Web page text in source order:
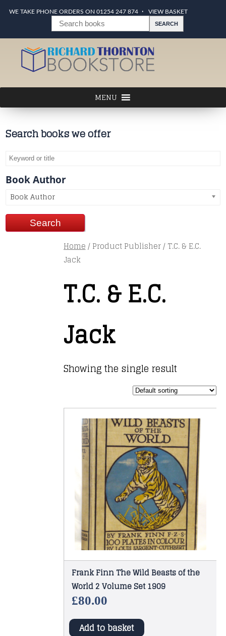
WE TAKE PHONE ORDERS ON 01254 247 874 VIEW BASKET
Search books we offer
Book Author
Book Author
Home/ Product Publisher / T.C. & E.C.
Jack
T.C. & E.C.
Jack
Showing the single result
Frank Finn The Wild Beasts of the
World 2 Volume Set 1909
£80.00
Add to basket